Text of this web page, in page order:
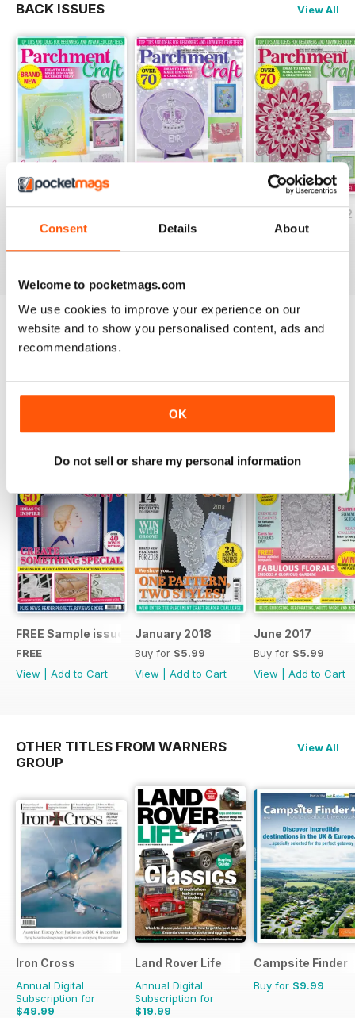
Consent Details About
Welcome to pocketmags.com
We use cookies to improve your experience on our
website and to show you personalised content, ads and
recommendations.
OK
Do not sell or share my personal information
BACK ISSUES View All
Buy for$5.99
View|Add to Cart
Buy for$5.99
View|Add to Cart
March/April 2022
Buy for$5.99
View|Add to Cart
Try aFREEsample of Parchment Craft
SPECIAL EDITIONS View All
FREE Sample issue
FREE
View
Add to Cart
January 2018
Buy for $5.99
View
Add to Cart
June 2017
Buy for $5.99
View
Add to Cart
OTHER TITLES FROM WARNERS
GROUP
View All
Iron Cross
Annual Digital
Subscription for
$49.99
Land Rover Life
Annual Digital
Subscription for
$19.99
Campsite Finder
Buy for $9.99